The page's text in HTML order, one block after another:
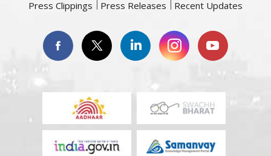
Press Clippings Press Releases Recent Updates